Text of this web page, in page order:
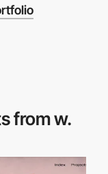
from w.